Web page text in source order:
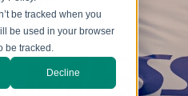
be tracked when you
be used in your browser
be tracked.
Decline